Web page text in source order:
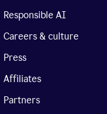
Responsible AI
Careers & culture
Press
Affiliates
Partners